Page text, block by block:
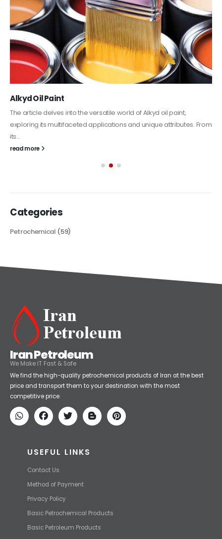
Alkyd Oil Paint
The article delves into the versatile world of Alkyd oil paint,
exploring its multifaceted applications and unique attributes. From
its...
read more
Categories
Petrochemical (59)
Iran Petroleum
We Make IT Fast & Safe
We find the high-quality petrochemical products of Iran at the best
price and transport them to your destination with the most
competitive price.
USEFUL LINKS
Contact Us
Method of Payment
Privacy Policy
Basic Petrochemical Products
Basic Petroleum Products